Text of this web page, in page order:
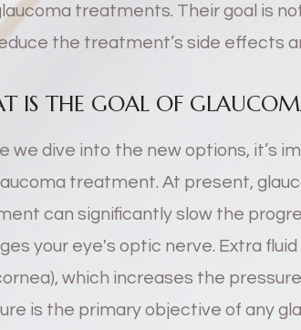
treatments. Their goal is
the treatment’s side effects
IS THE GOAL OF
we dive into the new options, it’s
treatment. At present,
can significantly slow the
your eye's optic nerve. Extra
which increases the
is the primary objective of any